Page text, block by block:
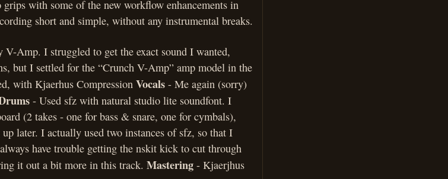
with some of the new workflow enhancements in
short and simple, without any instrumental breaks.
V-Amp. I struggled to get the exact sound I wanted,
but I settled for the “Crunch V-Amp” amp model in the
with Kjaerhus Compression Vocals - Me again (sorry)
- Used sfz with natural studio lite soundfont. I
(2 takes - one for bass & snare, one for cymbals),
later. I actually used two instances of sfz, so that I
have trouble getting the nskit kick to cut through
it out a bit more in this track. Mastering - Kjaerjhus